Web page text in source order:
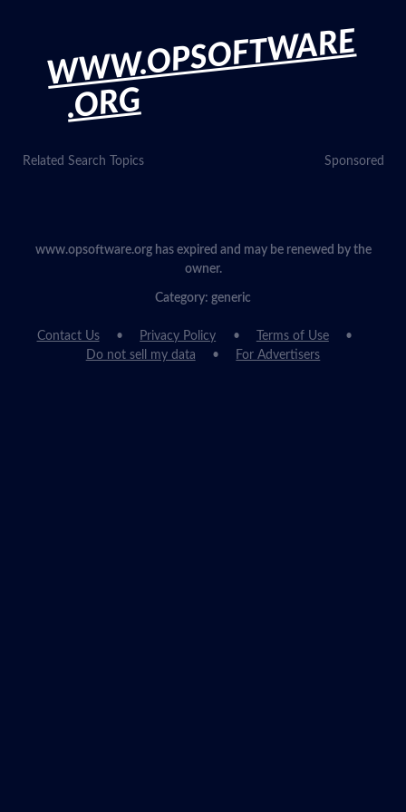
WWW.OPSOFTWARE
.ORG
Related Search Topics Sponsored
www.opsoftware.org has expired and may be renewed by the
owner.
Category: generic
Contact Us Privacy Policy
Terms of Use
Do not sell my data
For Advertisers